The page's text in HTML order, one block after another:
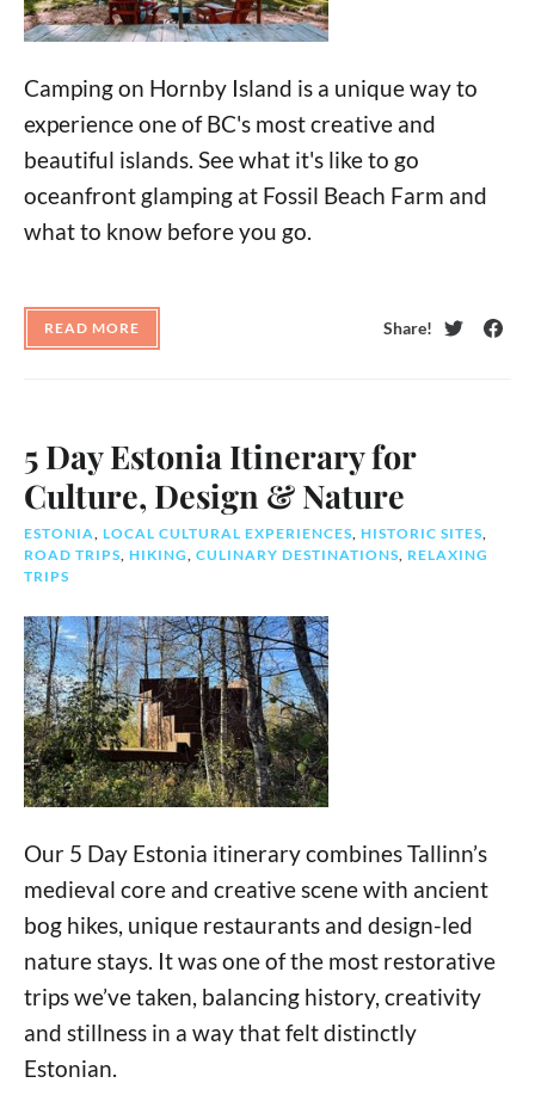
Camping on Hornby Island is a unique way to
experience one of BC's most creative and
beautiful islands. See what it's like to go
oceanfront glamping at Fossil Beach Farm and
what to know before you go.
READ MORE
Share!
5 Day Estonia Itinerary for
Culture, Design & Nature
ESTONIA LOCAL CULTURAL EXPERIENCES HISTORIC SITES
ROAD TRIPS HIKING CULINARY DESTINATIONS RELAXING
TRIPS
Our 5 Day Estonia itinerary combines Tallinn’s
medieval core and creative scene with ancient
bog hikes, unique restaurants and design-led
nature stays. It was one of the most restorative
trips we’ve taken, balancing history, creativity
and stillness in a way that felt distinctly
Estonian.